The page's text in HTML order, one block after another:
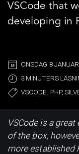
VSCode that
developing in
ONSDAG 8
3 MINUTERS
VSCODE, PHP,
VSCode is a
of the box,
more established